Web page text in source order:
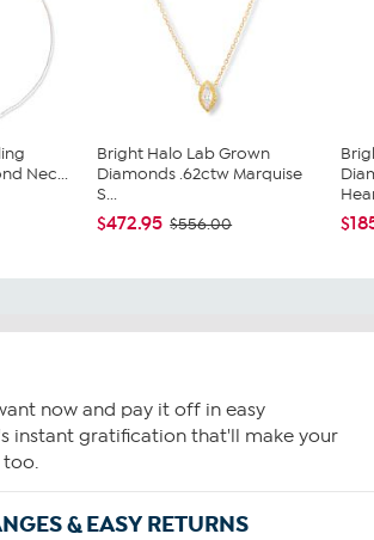
Nec...
Bright Halo Lab Grown
Diamonds .62ctw Marquise
S...
$472.95 $556.00
now and pay it off in easy
instant gratification that'll make your
too.
& EASY RETURNS